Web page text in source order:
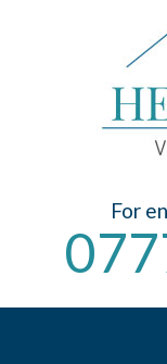
For